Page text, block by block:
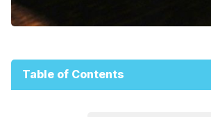
Table of Contents